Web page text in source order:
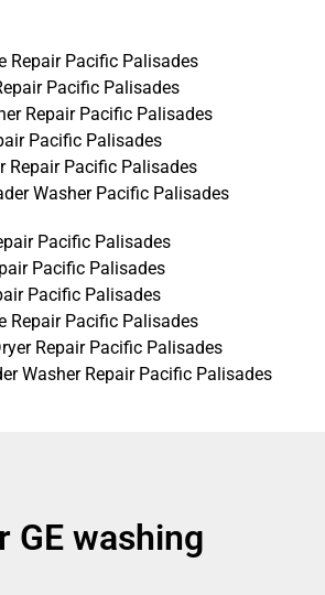
Repair Pacific Palisades
Pacific Palisades
Repair Pacific Palisades
Pacific Palisades
Repair Pacific Palisades
Washer Pacific Palisades
Pacific Palisades
Pacific Palisades
Pacific Palisades
Repair Pacific Palisades
Repair Pacific Palisades
Washer Repair Pacific Palisades
GE washing